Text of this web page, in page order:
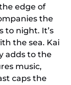
edge of
the
to night. It’s
the sea. Kai
adds to the
music,
caps the